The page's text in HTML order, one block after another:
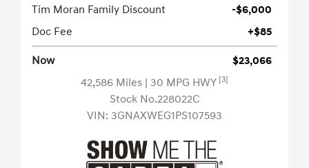
Tim Moran Family Discount
-$6,000
Doc Fee
+$85
Now
$23,066
42,586 Miles | 30 MPG HWY [3]
Stock No.228022C
VIN: 3GNAXWEG1PS107593